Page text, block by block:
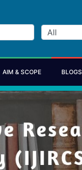
AIM & SCOPE BLOGS